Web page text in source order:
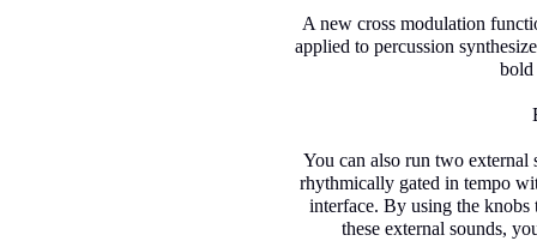
A new cross modulation
applied to percussion
bold
You can also run two
rhythmically gated in tempo
interface. By using the
these external sounds,